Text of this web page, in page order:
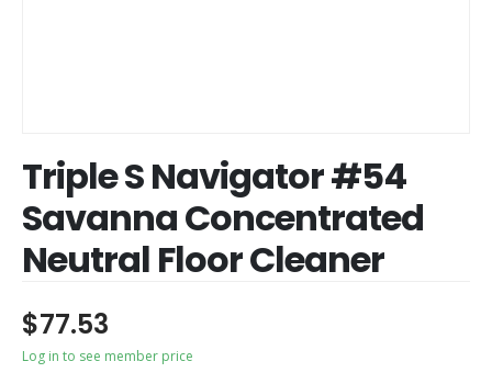
Triple S Navigator #54
Savanna Concentrated
Neutral Floor Cleaner
$77.53
Log in to see member price